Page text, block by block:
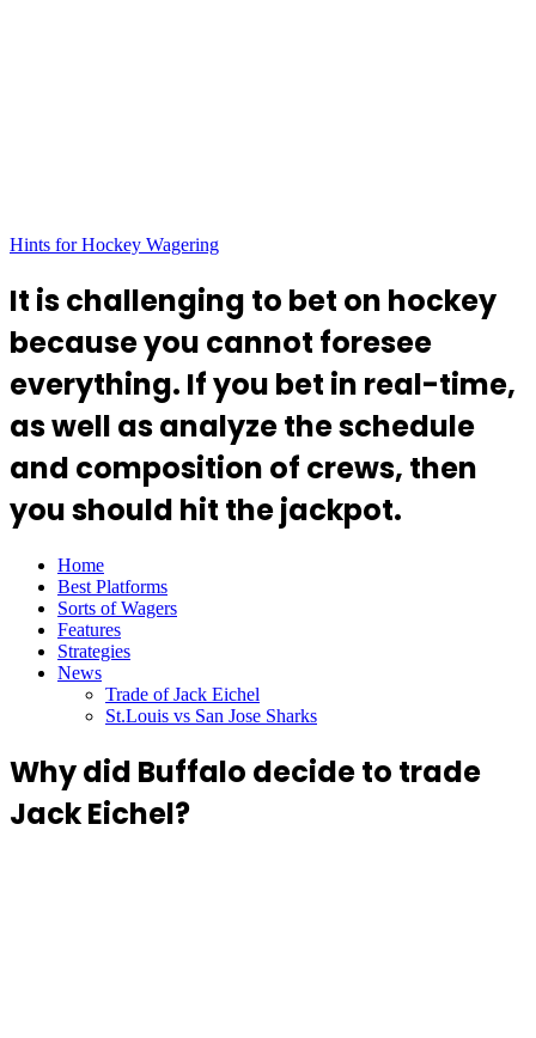
Hints for Hockey Wagering
It is challenging to bet on hockey
because you cannot foresee
everything. If you bet in real-time,
as well as analyze the schedule
and composition of crews, then
you should hit the jackpot.
Home
Best Platforms
Sorts of Wagers
Features
Strategies
News
Trade of Jack Eichel
St.Louis vs San Jose Sharks
Why did Buffalo decide to trade
Jack Eichel?